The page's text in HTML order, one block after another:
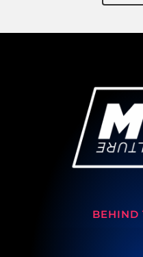
BEHIND